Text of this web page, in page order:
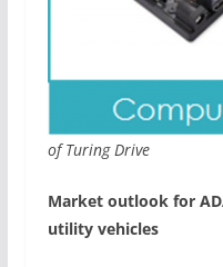
of Turing Drive
Market outlook for
utility vehicles